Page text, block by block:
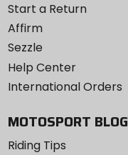
Start a Return
Affirm
Sezzle
Help Center
International Orders
MOTOSPORT BLOG
Riding Tips